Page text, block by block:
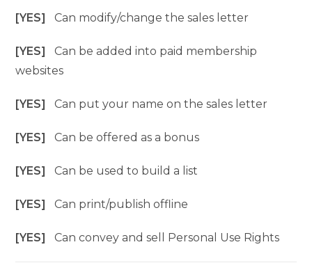
[YES]Can modify/change the sales letter
[YES]Can be added into paid membership
websites
[YES]Can put your name on the sales letter
[YES]Can be offered as a bonus
[YES]Can be used to build a list
[YES]Can print/publish offline
[YES]Can convey and sell Personal Use Rights